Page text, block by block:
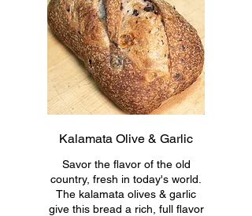
Kalamata Olive & Garlic
Savor the flavor of the old
country, fresh in today's world.
The kalamata olives & garlic
give this bread a rich, full flavor